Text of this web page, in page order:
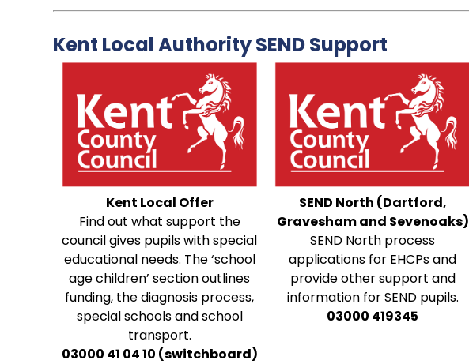
Kent Local Authority SEND Support
Kent Local Offer
Find out what support the
council gives pupils with special
educational needs. The ‘school
age children’ section outlines
funding, the diagnosis process,
special schools and school
transport.
03000 41 04 10 (switchboard)
SEND North (Dartford,
Gravesham and Sevenoaks)
SEND North process
applications for EHCPs and
provide other support and
information for SEND pupils.
03000 419345